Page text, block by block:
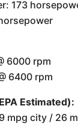
173
6000 rpm
6400 rpm
Estimated):
mpg city / 26